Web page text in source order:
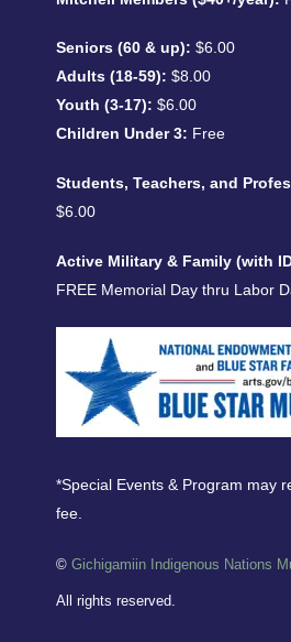
Seniors (60 & up): $6.00
Adults (18-59): $8.00
Youth (3-17): $6.00
Children Under 3: Free
Students, Teachers, and
$6.00
Active Military & Family (with
FREE Memorial Day thru Labor
*Special Events & Program may
fee.
©Gichigamiin Indigenous Nations
All rights reserved.